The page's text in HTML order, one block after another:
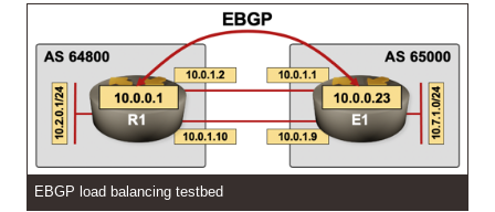
EBGP load balancing testbed